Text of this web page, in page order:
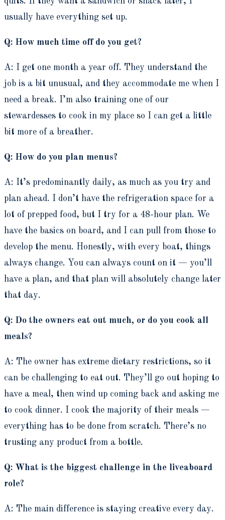
usually have everything set up.
Q: How much time off do you get?
A: I get one month a year off. They understand the
job is a bit unusual, and they accommodate me when I
need a break. I’m also training one of our
stewardesses to cook in my place so I can get a little
bit more of a breather.
Q: How do you plan menus?
A: It’s predominantly daily, as much as you try and
plan ahead. I don’t have the refrigeration space for a
lot of prepped food, but I try for a 48-hour plan. We
have the basics on board, and I can pull from those to
develop the menu. Honestly, with every boat, things
always change. You can always count on it — you’ll
have a plan, and that plan will absolutely change later
that day.
Q: Do the owners eat out much, or do you cook all
meals?
A: The owner has extreme dietary restrictions, so it
can be challenging to eat out. They’ll go out hoping to
have a meal, then wind up coming back and asking me
to cook dinner. I cook the majority of their meals —
everything has to be done from scratch. There’s no
trusting any product from a bottle.
Q: What is the biggest challenge in the liveaboard
role?
A: The main difference is staying creative every day.